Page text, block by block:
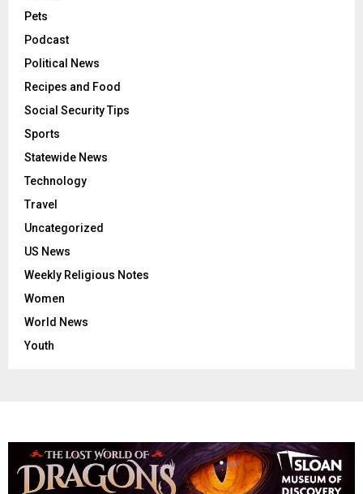
Pets
Podcast
Political News
Recipes and Food
Social Security Tips
Sports
Statewide News
Technology
Travel
Uncategorized
US News
Weekly Religious Notes
Women
World News
Youth